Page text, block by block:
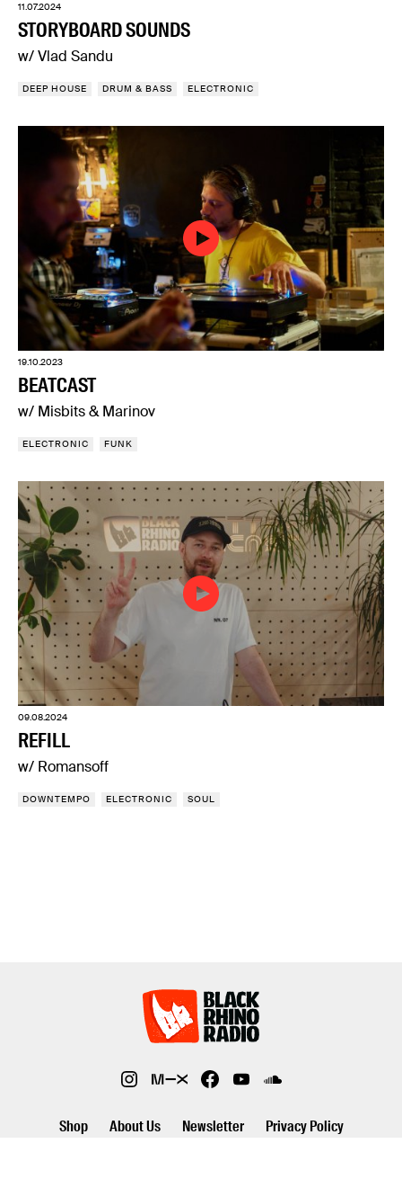
11.07.2024
STORYBOARD SOUNDS
w/ Vlad Sandu
DEEP HOUSE DRUM & BASS ELECTRONIC
19.10.2023
BEATCAST
w/ Misbits & Marinov
ELECTRONIC FUNK
09.08.2024
REFILL
w/ Romansoff
DOWNTEMPO ELECTRONIC SOUL
Shop About Us Newsletter Privacy Policy